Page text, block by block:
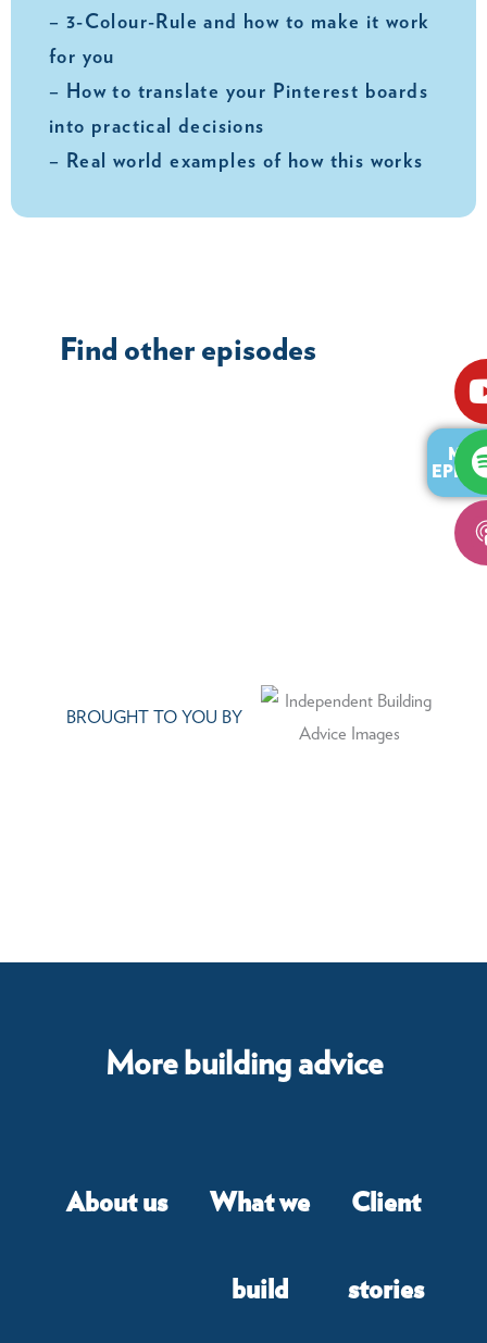
– 3-Colour-Rule and how to make it work
for you
– How to translate your Pinterest boards
into practical decisions
– Real world examples of how this works
Find other episodes
BROUGHT TO YOU BY
More building advice
About us What we
build
Client
stories